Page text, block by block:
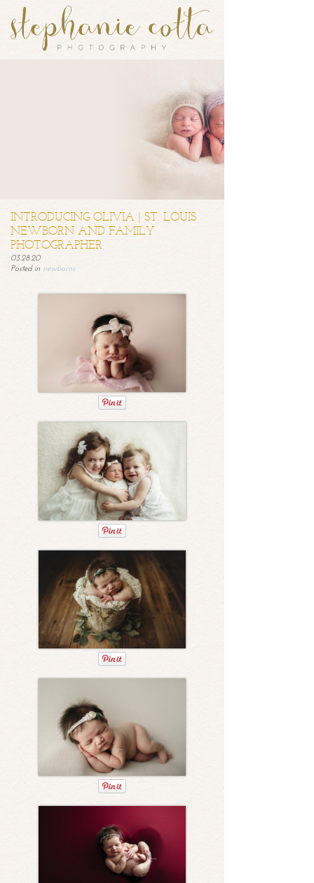
INTRODUCING OLIVIA | ST. LOUIS
NEWBORN AND FAMILY
PHOTOGRAPHER
03.28.20
Posted in newborns